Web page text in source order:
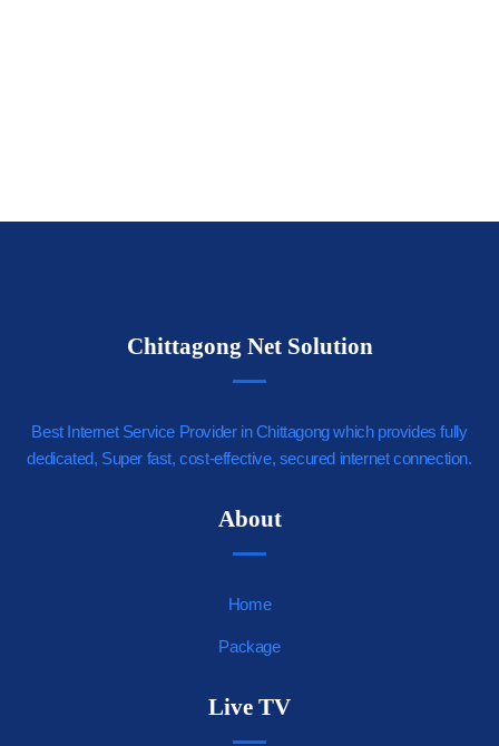
Chittagong Net Solution
Best Internet Service Provider in Chittagong which provides fully
dedicated, Super fast, cost-effective, secured internet connection.
About
Home
Package
Live TV